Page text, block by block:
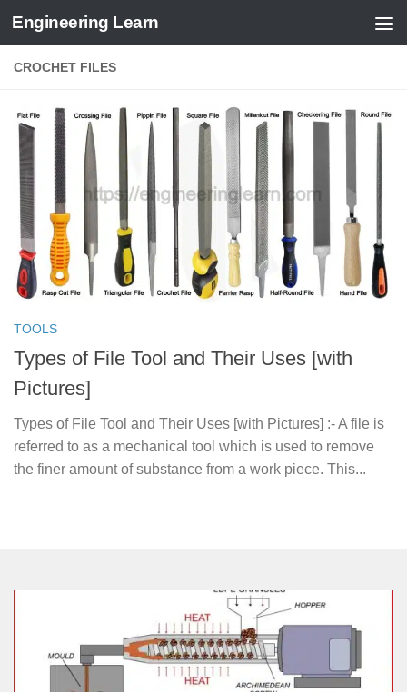
Skip to content
Engineering Learn
CROCHET FILES
TOOLS
Types of File Tool and Their Uses [with
Pictures]
Types of File Tool and Their Uses [with Pictures] :- A file is
referred to as a mechanical tool which is used to remove
the finer amount of substance from a work piece. This...